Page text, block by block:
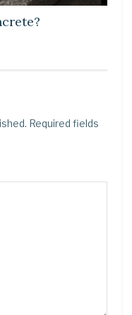
Required fields